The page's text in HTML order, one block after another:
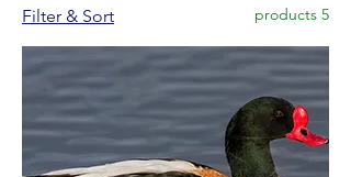
5 products
Filter & Sort